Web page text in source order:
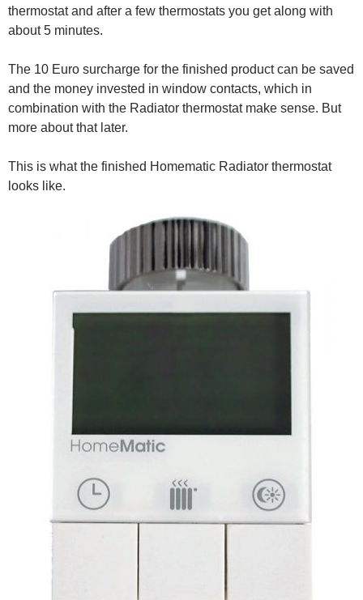
thermostat and after a few thermostats you get along with
about 5 minutes.
The 10 Euro surcharge for the finished product can be saved
and the money invested in window contacts, which in
combination with the Radiator thermostat make sense. But
more about that later.
This is what the finished Homematic Radiator thermostat
looks like.